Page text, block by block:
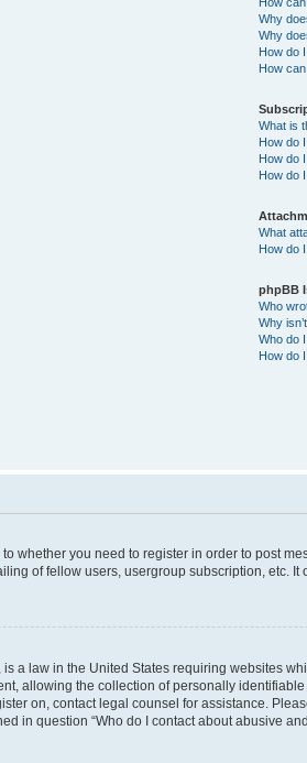
Why
Why
How do
How
What is
How do
How do
How do
What
How do
phpBB
Who
Why
Who do
How do
whether you need to register in order to post
of fellow users, usergroup subscription, etc.
a law in the United States requiring websites
allowing the collection of personally
on, contact legal counsel for assistance.
in question “Who do I contact about abusive